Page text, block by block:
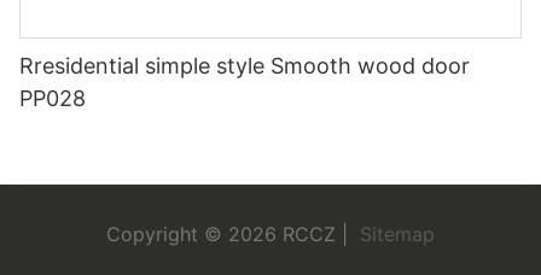
Rresidential simple style Smooth wood door
PP028
Copyright © 2026 RCCZ | Sitemap